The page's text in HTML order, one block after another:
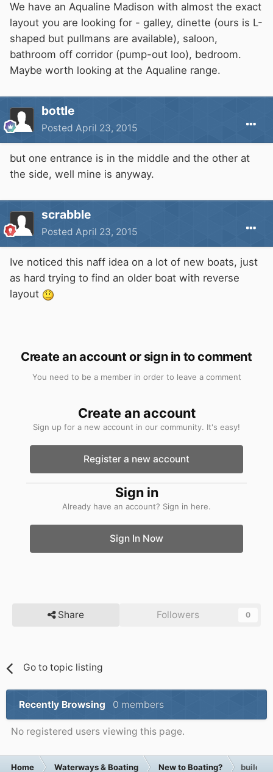
We have an Aqualine Madison with almost the exact
layout you are looking for - galley, dinette (ours is L-
shaped but pullmans are available), saloon,
bathroom off corridor (pump-out loo), bedroom.
Maybe worth looking at the Aqualine range.
bottle
Posted April 23, 2015
but one entrance is in the middle and the other at
the side, well mine is anyway.
scrabble
Posted April 23, 2015
Ive noticed this naff idea on a lot of new boats, just
as hard trying to find an older boat with reverse
layout
Create an account or sign in to comment
You need to be a member in order to leave a comment
Create an account
Sign up for a new account in our community. It's easy!
Register a new account
Sign in
Already have an account? Sign in here.
Sign In Now
Share Followers 0
Go to topic listing
Recently Browsing 0 members
No registered users viewing this page.
Home Waterways & Boating New to Boating?